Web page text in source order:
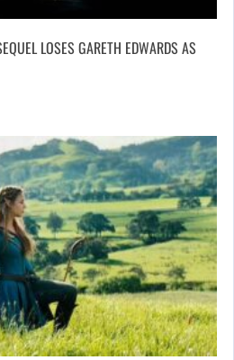
LOSES GARETH EDWARDS AS